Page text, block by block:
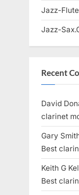
Jazz-
Jazz-
Recent
David
clarinet
Gary
Best
Keith G
Best